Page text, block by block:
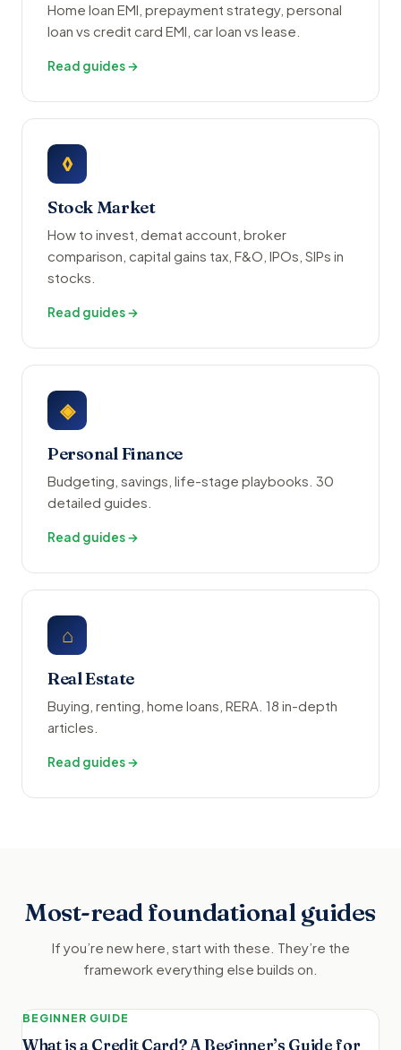
Home loan EMI, prepayment strategy, personal
loan vs credit card EMI, car loan vs lease.
Read guides →
◊
Stock Market
How to invest, demat account, broker
comparison, capital gains tax, F&O, IPOs, SIPs in
stocks.
Read guides →
◈
Personal Finance
Budgeting, savings, life-stage playbooks. 30
detailed guides.
Read guides →
⌂
Real Estate
Buying, renting, home loans, RERA. 18 in-depth
articles.
Read guides →
Most-read foundational guides
If you’re new here, start with these. They’re the
framework everything else builds on.
BEGINNER GUIDE
What is a Credit Card? A Beginner’s Guide for